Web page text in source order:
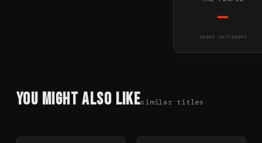
—
tweet sentiment
You Might Also Likesimilar titles